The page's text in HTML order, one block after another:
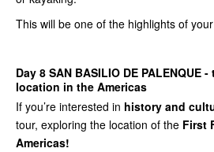
This will be one of the highlights of
Day 8 SAN BASILIO DE PALENQUE
location in the Americas
If you’re interested in history and
tour, exploring the location of the First
Americas!